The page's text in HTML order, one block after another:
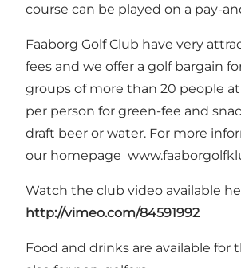
course can be played on a pay-
Faaborg Golf Club have very
fees and we offer a golf bargain
groups of more than 20 people at
per person for green-fee and
draft beer or water. For more
our homepage
Watch the club video available
http://vimeo.com/84591992
Food and drinks are available for